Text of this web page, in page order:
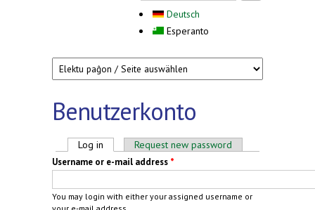
Deutsch
Esperanto
Benutzerkonto
Primary tabs
Log in (active tab)Request new password
Username or e-mail address *
You may login with either your assigned username or
your e-mail address.